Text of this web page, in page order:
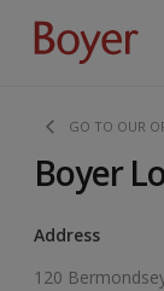
GO TO OUR
Boyer
Address
120